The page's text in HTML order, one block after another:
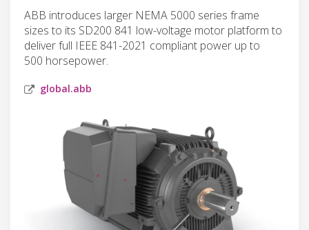
ABB introduces larger NEMA 5000 series frame
sizes to its SD200 841 low-voltage motor platform to
deliver full IEEE 841-2021 compliant power up to
500 horsepower.
global.abb